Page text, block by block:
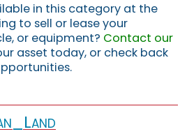
in this category at the
to sell or lease your
or equipment? Contact our
asset today, or check back